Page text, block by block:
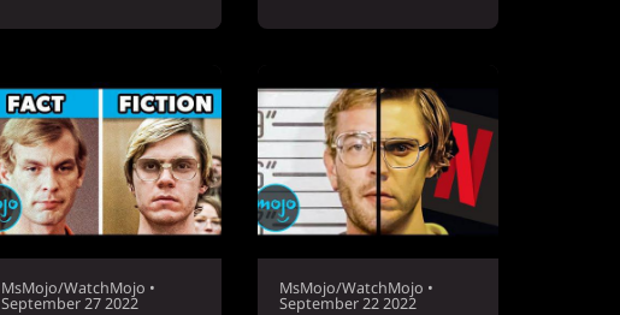
MsMojo/WatchMojo •
September 27 2022
MsMojo/WatchMojo •
September 22 2022